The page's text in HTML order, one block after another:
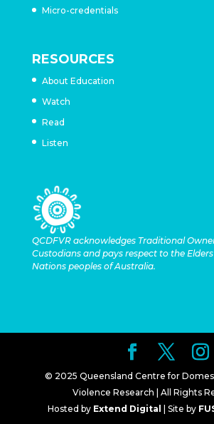
Micro-credentials
RESOURCES
About Education
Watch
Read
Listen
QCDFVR acknowledges Traditional
Custodians and pays respect to the
Nations peoples of Australia.
© 2025 Queensland Centre for
Violence Research | All Rights
Hosted by Extend Digital | Site by